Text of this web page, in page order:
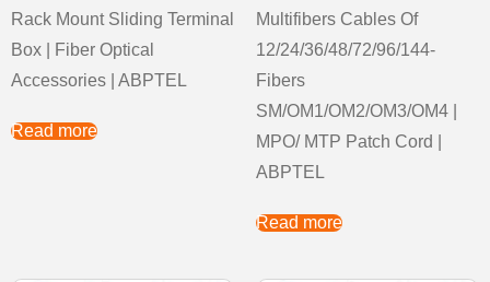
Rack Mount Sliding Terminal
Box | Fiber Optical
Accessories | ABPTEL
Read more
Multifibers Cables Of
12/24/36/48/72/96/144-
Fibers
SM/OM1/OM2/OM3/OM4 |
MPO/ MTP Patch Cord |
ABPTEL
Read more